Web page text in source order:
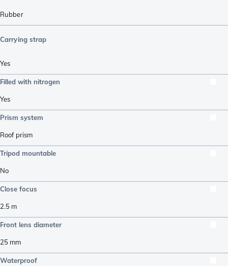
Rubber
Carrying strap
Yes
Filled with nitrogen
Yes
Prism system
Roof prism
Tripod mountable
No
Close focus
2.5 m
Front lens diameter
25 mm
Waterproof